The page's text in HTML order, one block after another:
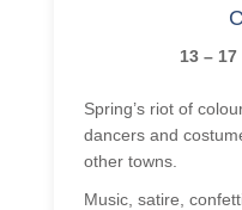
13 –
Spring’s riot of
dancers and
other towns.
Music, satire,